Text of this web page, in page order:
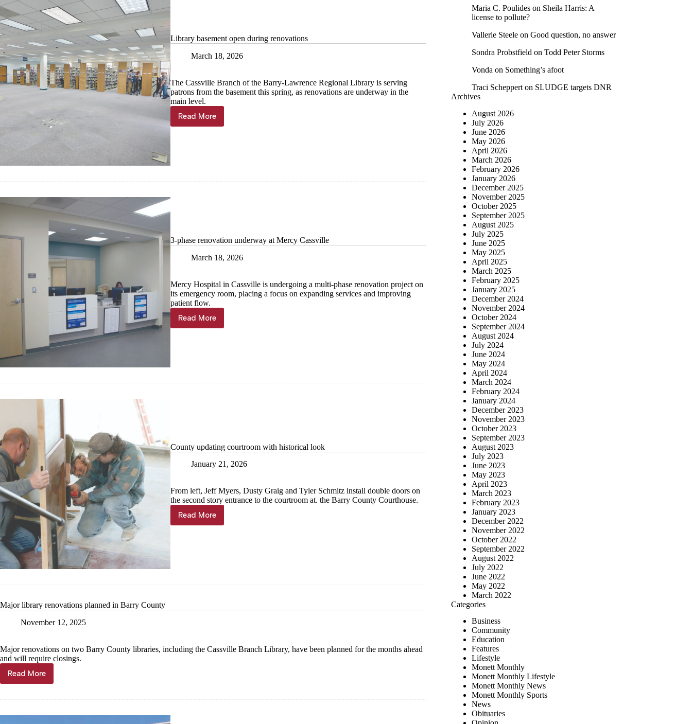
Library basement open during renovations
March 18, 2026
The Cassville Branch of the Barry-Lawrence Regional Library is serving
patrons from the basement this spring, as renovations are underway in the
main level.
Read More
Library
basement
3-phase renovation underway at Mercy Cassville
March 18, 2026
Mercy Hospital in Cassville is undergoing a multi-phase renovation project on
its emergency room, placing a focus on expanding services and improving
patient flow.
Read More
3-
phase
County updating courtroom with historical look
January 21, 2026
From left, Jeff Myers, Dusty Graig and Tyler Schmitz install double doors on
the second story entrance to the courtroom at. the Barry County Courthouse.
Read More
County
updating
Major library renovations planned in Barry County
November 12, 2025
Major renovations on two Barry County libraries, including the Cassville Branch Library, have been planned for the months ahead
and will require closings.
Read More
Major
library
in
Maria C. Poulides on Sheila Harris: A
license to pollute?
Vallerie Steele on Good question, no answer
Sondra Probstfield on Todd Peter Storms
Vonda on Something’s afoot
Traci Scheppert on SLUDGE targets DNR
Archives
August 2026
July 2026
June 2026
May 2026
April 2026
March 2026
February 2026
January 2026
December 2025
November 2025
October 2025
September 2025
August 2025
July 2025
June 2025
May 2025
April 2025
March 2025
February 2025
January 2025
December 2024
November 2024
October 2024
September 2024
August 2024
July 2024
June 2024
May 2024
April 2024
March 2024
February 2024
January 2024
December 2023
November 2023
October 2023
September 2023
August 2023
July 2023
June 2023
May 2023
April 2023
March 2023
February 2023
January 2023
December 2022
November 2022
October 2022
September 2022
August 2022
July 2022
June 2022
May 2022
March 2022
Categories
Business
Community
Education
Features
Lifestyle
Monett Monthly
Monett Monthly Lifestyle
Monett Monthly News
Monett Monthly Sports
News
Obituaries